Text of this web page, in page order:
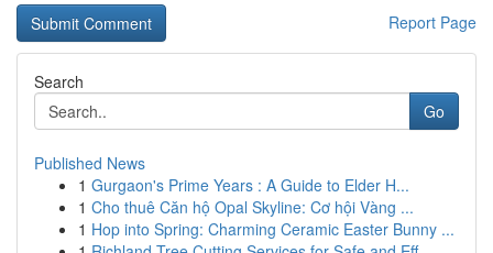
Report Page
Search
Go
Published News
1 Gurgaon's Prime Years : A Guide to Elder H...
1 Cho thuê Căn hộ Opal Skyline: Cơ hội Vàng ...
1 Hop into Spring: Charming Ceramic Easter Bunny ...